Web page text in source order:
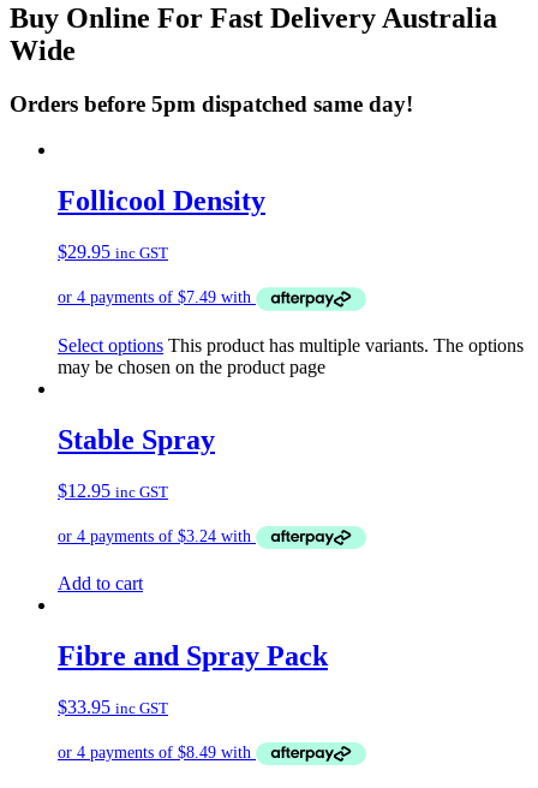
Buy Online For Fast Delivery Australia
Wide
Orders before 5pm dispatched same day!
Follicool Density
$29.95 inc GST
Select options This product has multiple variants. The options
may be chosen on the product page
Stable Spray
$12.95 inc GST
Add to cart
Fibre and Spray Pack
$33.95 inc GST